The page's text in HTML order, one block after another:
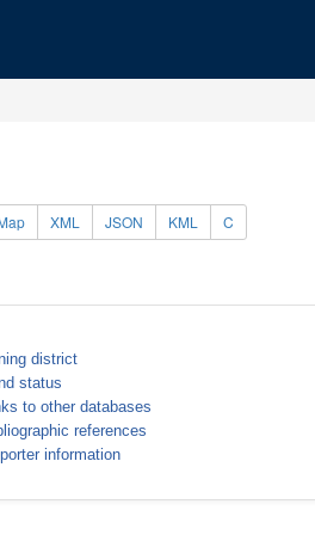
XML JSON KML C
district
status
to other databases
references
information